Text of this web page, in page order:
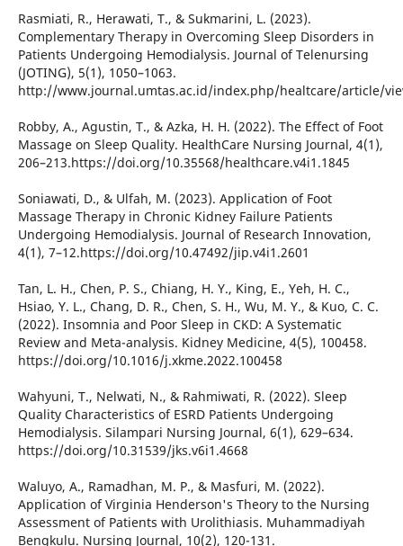
Rasmiati, R., Herawati, T., & Sukmarini, L. (2023).
Complementary Therapy in Overcoming Sleep Disorders in
Patients Undergoing Hemodialysis. Journal of Telenursing
(JOTING), 5(1), 1050–1063.
http://www.journal.umtas.ac.id/index.php/healtcare/article/
Robby, A., Agustin, T., & Azka, H. H. (2022). The Effect of Foot
Massage on Sleep Quality. HealthCare Nursing Journal, 4(1),
206–213.https://doi.org/10.35568/healthcare.v4i1.1845
Soniawati, D., & Ulfah, M. (2023). Application of Foot
Massage Therapy in Chronic Kidney Failure Patients
Undergoing Hemodialysis. Journal of Research Innovation,
4(1), 7–12.https://doi.org/10.47492/jip.v4i1.2601
Tan, L. H., Chen, P. S., Chiang, H. Y., King, E., Yeh, H. C.,
Hsiao, Y. L., Chang, D. R., Chen, S. H., Wu, M. Y., & Kuo, C. C.
(2022). Insomnia and Poor Sleep in CKD: A Systematic
Review and Meta-analysis. Kidney Medicine, 4(5), 100458.
https://doi.org/10.1016/j.xkme.2022.100458
Wahyuni, T., Nelwati, N., & Rahmiwati, R. (2022). Sleep
Quality Characteristics of ESRD Patients Undergoing
Hemodialysis. Silampari Nursing Journal, 6(1), 629–634.
https://doi.org/10.31539/jks.v6i1.4668
Waluyo, A., Ramadhan, M. P., & Masfuri, M. (2022).
Application of Virginia Henderson's Theory to the Nursing
Assessment of Patients with Urolithiasis. Muhammadiyah
Bengkulu. Nursing Journal, 10(2), 120-131.